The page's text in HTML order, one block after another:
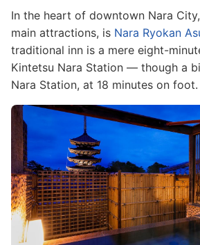
In the heart of downtown Nara City,
main attractions, is Nara Ryokan
traditional inn is a mere eight-
Kintetsu Nara Station — though a
Nara Station, at 18 minutes on foot.
Image